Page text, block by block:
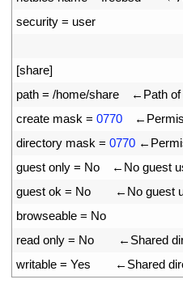
security = user
[share]
path = /home/share ← Path of
create mask = 0770 ←
directory mask = 0770 ←
guest only = No ← No guest
guest ok = No ← No guest
browseable = No
read only = No ← Shared
writable = Yes ← Shared